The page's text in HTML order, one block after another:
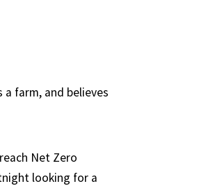
farm, and believes
Net Zero
looking for a